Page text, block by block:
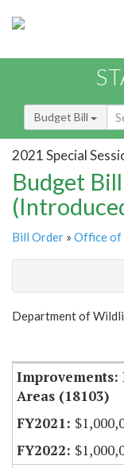
Budget Bill
2021 Special
Budget
Bill Order » Office of
Show
Department of
Areas (18103)